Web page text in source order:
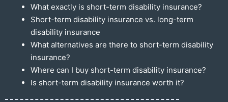
What exactly is short-term disability insurance?
Short-term disability insurance vs. long-term
disability insurance
What alternatives are there to short-term disability
insurance?
Where can I buy short-term disability insurance?
Is short-term disability insurance worth it?